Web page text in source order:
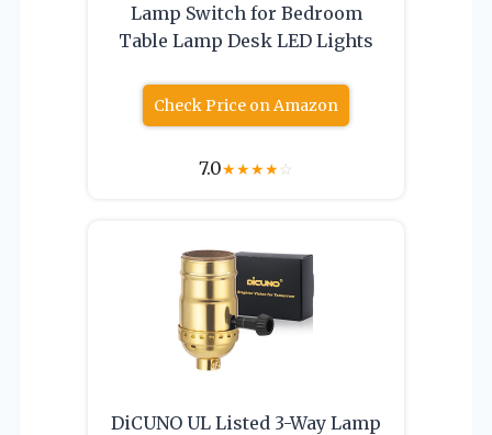
Lamp Switch for Bedroom
Table Lamp Desk LED Lights
Check Price on Amazon
7.0★★★★☆
DiCUNO UL Listed 3-Way Lamp